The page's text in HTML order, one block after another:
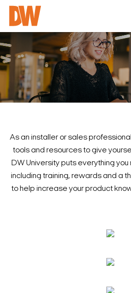
As an installer or sales
tools and resources to give
DW University puts everything
including training, rewards and a
to help increase your product